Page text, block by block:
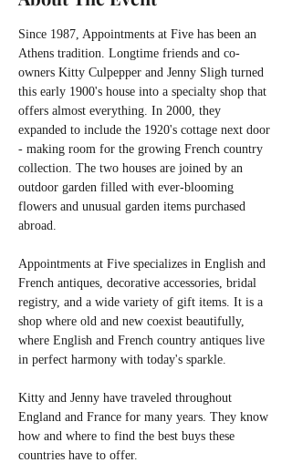
Since 1987, Appointments at Five has been an
Athens tradition. Longtime friends and co-
owners Kitty Culpepper and Jenny Sligh turned
this early 1900's house into a specialty shop that
offers almost everything. In 2000, they
expanded to include the 1920's cottage next door
- making room for the growing French country
collection. The two houses are joined by an
outdoor garden filled with ever-blooming
flowers and unusual garden items purchased
abroad.
Appointments at Five specializes in English and
French antiques, decorative accessories, bridal
registry, and a wide variety of gift items. It is a
shop where old and new coexist beautifully,
where English and French country antiques live
in perfect harmony with today's sparkle.
Kitty and Jenny have traveled throughout
England and France for many years. They know
how and where to find the best buys these
countries have to offer.